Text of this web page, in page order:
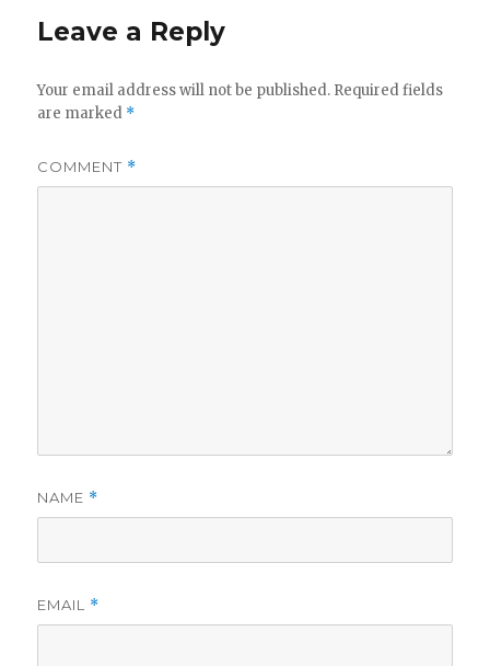
Leave a Reply
Your email address will not be published. Required fields
are marked *
COMMENT *
NAME *
EMAIL *